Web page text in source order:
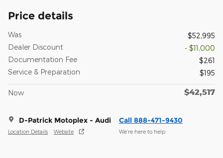
Price details
Was
$52,995
Dealer Discount
- $11,000
Documentation Fee
$261
Service & Preparation
$195
Now $42,517
D-Patrick Motoplex - Audi
Location Details Website
Call 888-471-9430
We’re here to help